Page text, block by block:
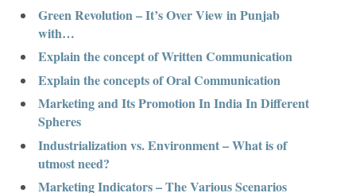
Green Revolution – It’s Over View in Punjab
with…
Explain the concept of Written Communication
Explain the concepts of Oral Communication
Marketing and Its Promotion In India In Different
Spheres
Industrialization vs. Environment – What is of
utmost need?
Marketing Indicators – The Various Scenarios